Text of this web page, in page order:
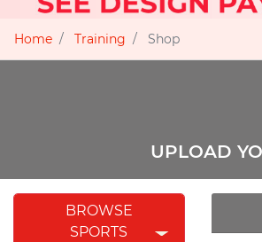
Home Training Shop
UPLOAD
BROWSE
SPORTS